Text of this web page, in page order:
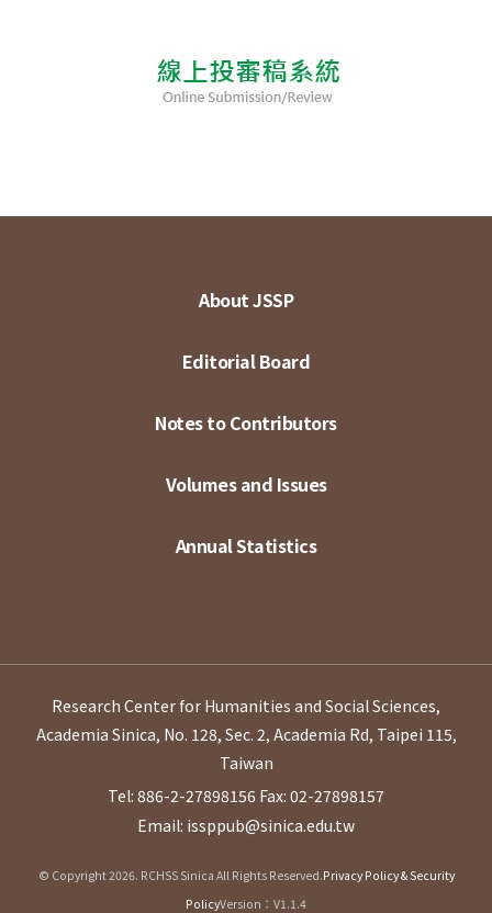
About JSSP
Editorial Board
Notes to Contributors
Volumes and Issues
Annual Statistics
Research Center for Humanities and Social Sciences,
Academia Sinica, No. 128, Sec. 2, Academia Rd, Taipei 115,
Taiwan
Tel: 886-2-27898156 Fax: 02-27898157
Email: issppub@sinica.edu.tw
© Copyright 2026. RCHSS Sinica All Rights Reserved.Privacy Policy & Security
PolicyVersion：V1.1.4